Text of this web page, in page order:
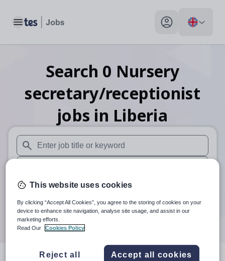
Toggle main menu My profile toggle
Search 0 Nursery
secretary/receptionist
jobs in Liberia
When autosuggest results are available use up and down
When autocomplete results are available use up and
30 miles
Search
This website uses cookies
By clicking “Accept All Cookies”, you agree to the storing of cookies on your
device to enhance site navigation, analyse site usage, and assist in our
marketing efforts.
Read Our
Cookies Policy
Reject all Accept all cookies